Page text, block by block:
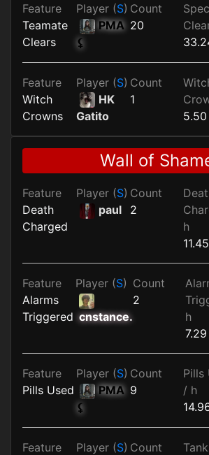
Feature
Teamate
Clears
Player (S)
PMA
⚸
Count
20
Feature
Witch
Crowns
Player (S)
HK
Gatito
Count
1
5.50
Wall of
Feature
Death
Charged
Player (S)
paul
Count
2
h
11.45
Feature
Alarms
Triggered
Player (S)
cnstance.
Count
2
h
7.29
Feature
Pills Used
Player (S)
PMA
⚸
Count
9
Pills
/ h
Feature
Player (S) Count
Tank